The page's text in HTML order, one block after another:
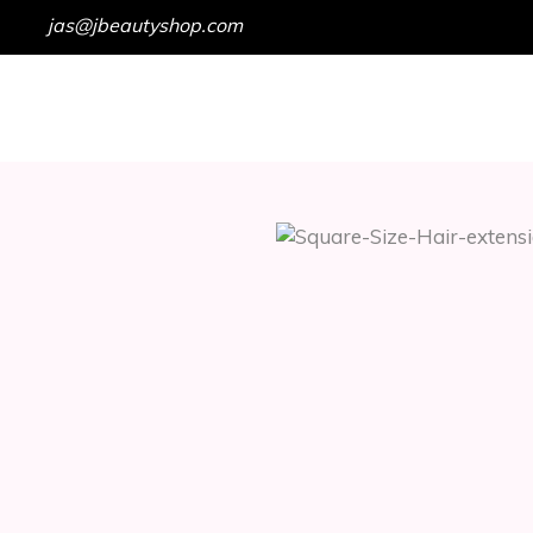
jas@jbeautyshop.com